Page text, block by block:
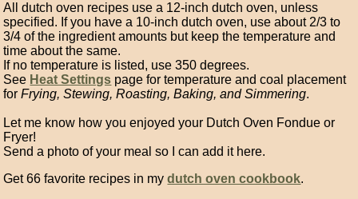
All dutch oven recipes use a 12-inch dutch oven, unless
specified. If you have a 10-inch dutch oven, use about 2/3 to
3/4 of the ingredient amounts but keep the temperature and
time about the same.
If no temperature is listed, use 350 degrees.
See Heat Settings page for temperature and coal placement
forFrying, Stewing, Roasting, Baking, and Simmering.
Let me know how you enjoyed your Dutch Oven Fondue or
Fryer!
Send a photo of your meal so I can add it here.
Get 66 favorite recipes in mydutch oven cookbook.